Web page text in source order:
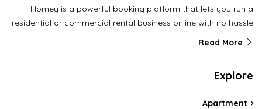
Homey is a powerful booking platform that lets you run a
residential or commercial rental business online with no hassle
Read More
Explore
Apartment